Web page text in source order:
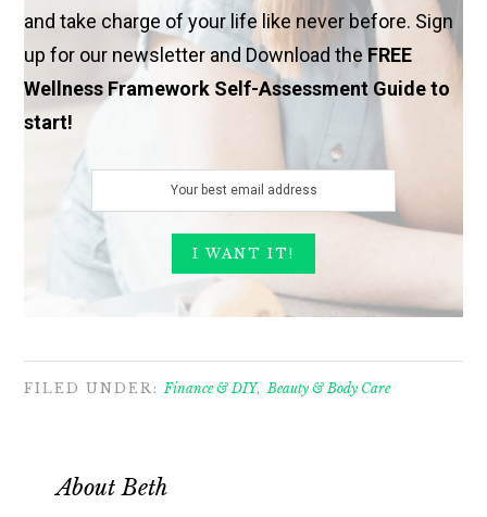
and take charge of your life like never before. Sign
up for our newsletter and Download theFREE
Wellness Framework Self-Assessment Guide to
start!
FILED UNDER: Finance & DIY, Beauty & Body Care
AboutBeth